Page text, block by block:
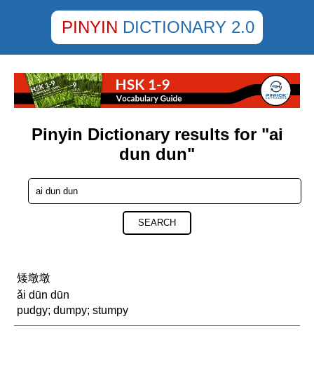
PINYIN DICTIONARY 2.0
Pinyin Dictionary results for "ai
dun dun"
SEARCH
矮墩墩
ǎi dūn dūn
pudgy; dumpy; stumpy